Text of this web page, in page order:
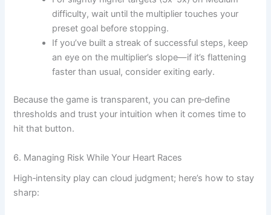
difficulty, wait until the multiplier touches your
preset goal before stopping.
If you’ve built a streak of successful steps, keep
an eye on the multiplier’s slope—if it’s flattening
faster than usual, consider exiting early.
Because the game is transparent, you can pre‑define
thresholds and trust your intuition when it comes time to
hit that button.
6. Managing Risk While Your Heart Races
High‑intensity play can cloud judgment; here’s how to stay
sharp: